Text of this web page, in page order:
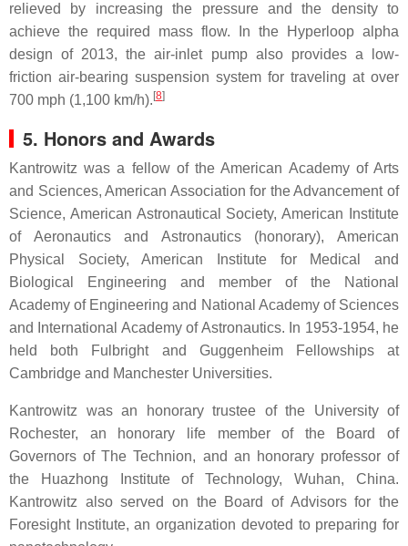
relieved by increasing the pressure and the density to
achieve the required mass flow. In the Hyperloop alpha
design of 2013, the air-inlet pump also provides a low-
friction air-bearing suspension system for traveling at over
700 mph (1,100 km/h). [8]
5. Honors and Awards
Kantrowitz was a fellow of the American Academy of Arts
and Sciences, American Association for the Advancement of
Science, American Astronautical Society, American Institute
of Aeronautics and Astronautics (honorary), American
Physical Society, American Institute for Medical and
Biological Engineering and member of the National
Academy of Engineering and National Academy of Sciences
and International Academy of Astronautics. In 1953-1954, he
held both Fulbright and Guggenheim Fellowships at
Cambridge and Manchester Universities.
Kantrowitz was an honorary trustee of the University of
Rochester, an honorary life member of the Board of
Governors of The Technion, and an honorary professor of
the Huazhong Institute of Technology, Wuhan, China.
Kantrowitz also served on the Board of Advisors for the
Foresight Institute, an organization devoted to preparing for